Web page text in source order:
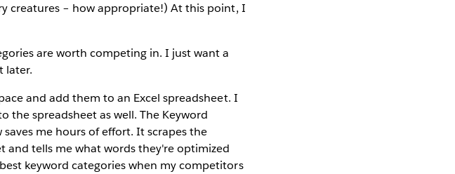
creatures – how appropriate!) At this point, I
are worth competing in. I just want a
later.
and add them to an Excel spreadsheet. I
the spreadsheet as well. The Keyword
me hours of effort. It scrapes the
and tells me what words they're optimized
keyword categories when my competitors